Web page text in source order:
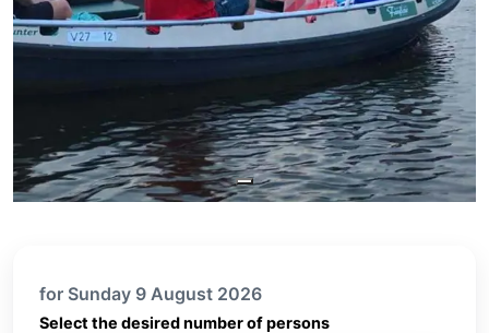
for Sunday 9 August 2026
Select the desired number of persons